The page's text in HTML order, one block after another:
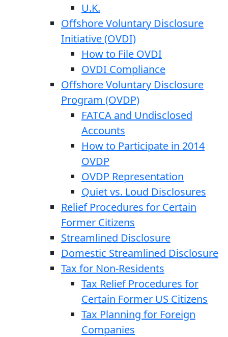
U.K.
Offshore Voluntary Disclosure
Initiative (OVDI)
How to File OVDI
OVDI Compliance
Offshore Voluntary Disclosure
Program (OVDP)
FATCA and Undisclosed
Accounts
How to Participate in 2014
OVDP
OVDP Representation
Quiet vs. Loud Disclosures
Relief Procedures for Certain
Former Citizens
Streamlined Disclosure
Domestic Streamlined Disclosure
Tax for Non-Residents
Tax Relief Procedures for
Certain Former US Citizens
Tax Planning for Foreign
Companies